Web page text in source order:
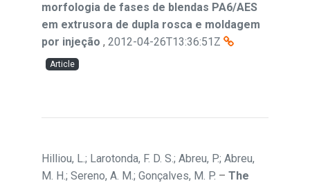
morfologia de fases de blendas PA6/AES
em extrusora de dupla rosca e moldagem
por injeção , 2012-04-26T13:36:51Z
Article
Hilliou, L.; Larotonda, F. D. S.; Abreu, P.; Abreu,
M. H.; Sereno, A. M.; Gonçalves, M. P. – The